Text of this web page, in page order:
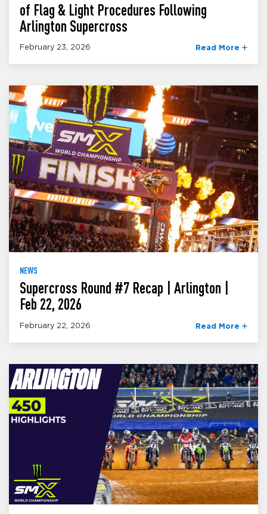
of Flag & Light Procedures Following
Arlington Supercross
February 23, 2026 Read More
NEWS
Supercross Round #7 Recap | Arlington |
Feb 22, 2026
February 22, 2026 Read More